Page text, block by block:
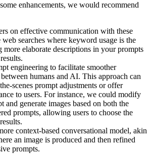
enhancements, we would recommend
on effective communication with these
searches where keyword usage is the
more elaborate descriptions in your prompts
engineering to facilitate smoother
humans and AI. This approach can
scenes prompt adjustments or offer
to users. For instance, we could modify
and generate images based on both the
prompts, allowing users to choose the
context-based conversational model, akin
an image is produced and then refined
prompts.